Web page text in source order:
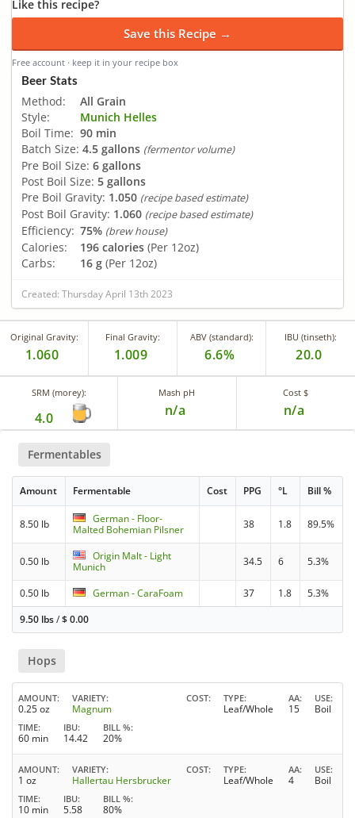
Like this recipe?
Save this Recipe →
Free account · keep it in your recipe box
Beer Stats
Method:
All Grain
Style:
Munich Helles
Boil Time: 90 min
Batch Size: 4.5 gallons (fermentor volume)
Pre Boil Size: 6 gallons
Post Boil Size: 5 gallons
Pre Boil Gravity: 1.050 (recipe based estimate)
Post Boil Gravity: 1.060 (recipe based estimate)
Efficiency: 75% (brew house)
Calories: 196 calories (Per 12oz)
Carbs:
16 g (Per 12oz)
Created: Thursday April 13th 2023
Original Gravity:
1.060
Final Gravity:
1.009
ABV (standard):
6.6%
IBU (tinseth):
20.0
SRM (morey):
4.0
Mash pH
n/a
Cost $
n/a
Fermentables
Amount Fermentable Cost PPG °L Bill %
8.50 lb
German - Floor-
Malted Bohemian Pilsner
38 1.8 89.5%
0.50 lb
Origin Malt - Light
Munich
34.5 6 5.3%
0.50 lb German - CaraFoam 37 1.8
5.3%
9.50 lbs/$0.00
Hops
AMOUNT
0.25 oz
VARIETY
Magnum
COST TYPE
Leaf/Whole
AA
15
USE
Boil
TIME
60 min
IBU
14.42
BILL %
20%
AMOUNT
1 oz
VARIETY
Hallertau Hersbrucker
COST TYPE
Leaf/Whole
AA
4
USE
Boil
TIME
10 min
IBU
5.58
BILL %
80%